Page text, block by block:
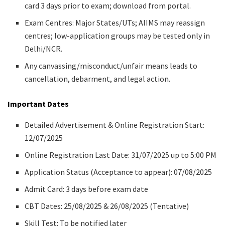
card 3 days prior to exam; download from portal.
Exam Centres: Major States/UTs; AIIMS may reassign
centres; low-application groups may be tested only in
Delhi/NCR.
Any canvassing/misconduct/unfair means leads to
cancellation, debarment, and legal action.
Important Dates
Detailed Advertisement & Online Registration Start:
12/07/2025
Online Registration Last Date: 31/07/2025 up to 5:00 PM
Application Status (Acceptance to appear): 07/08/2025
Admit Card: 3 days before exam date
CBT Dates: 25/08/2025 & 26/08/2025 (Tentative)
Skill Test: To be notified later